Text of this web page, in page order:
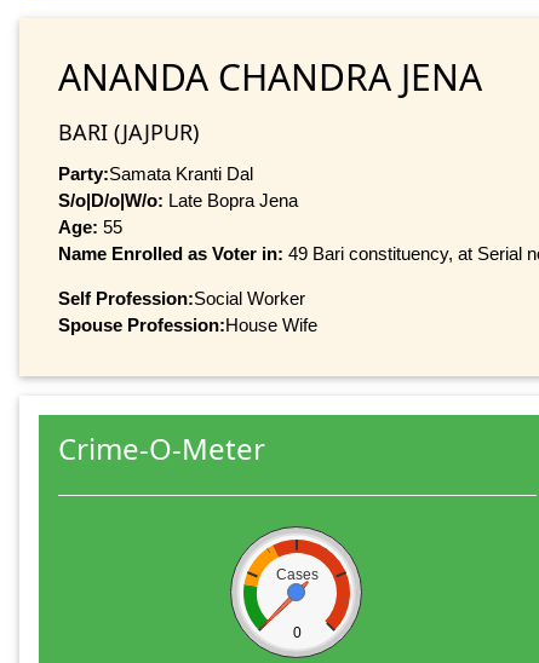
ANANDA CHANDRA JENA
BARI (JAJPUR)
Party:Samata Kranti Dal
S/o|D/o|W/o: Late Bopra Jena
Age: 55
Name Enrolled as Voter in: 49 Bari constituency, at Serial
Self Profession:Social Worker
Spouse Profession:House Wife
Crime-O-Meter
Cases
0